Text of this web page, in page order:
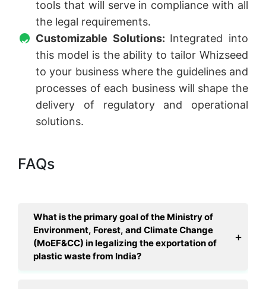
tools that will serve in compliance with all
the legal requirements.
Customizable Solutions: Integrated into
this model is the ability to tailor Whizseed
to your business where the guidelines and
processes of each business will shape the
delivery of regulatory and operational
solutions.
FAQs
What is the primary goal of the Ministry of
Environment, Forest, and Climate Change
(MoEF&CC) in legalizing the exportation of
plastic waste from India?